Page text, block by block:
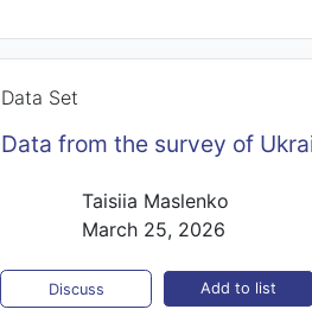
Data Set
Data from the survey of
Taisiia Maslenko
March 25, 2026
Discuss Add to list